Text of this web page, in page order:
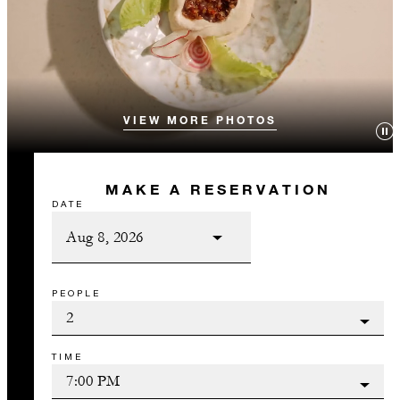
VIEW MORE PHOTOS
MAKE A RESERVATION
DATE
PEOPLE
TIME